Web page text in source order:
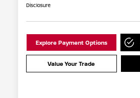
Disclosure
Explore Payment Options
Value Your Trade